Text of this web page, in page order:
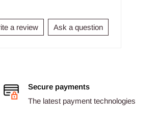
a review Ask a question
Secure payments
The latest payment technologies